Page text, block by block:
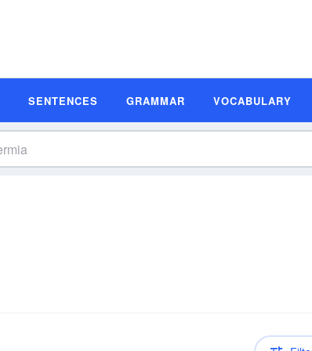
SENTENCES GRAMMAR VOCABULARY